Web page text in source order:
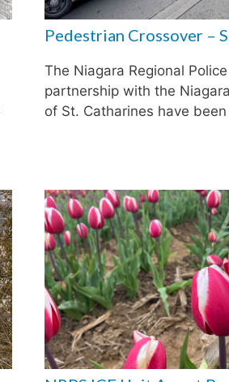
Pedestrian Crossover –
The Niagara Regional
partnership with the
of St. Catharines have been